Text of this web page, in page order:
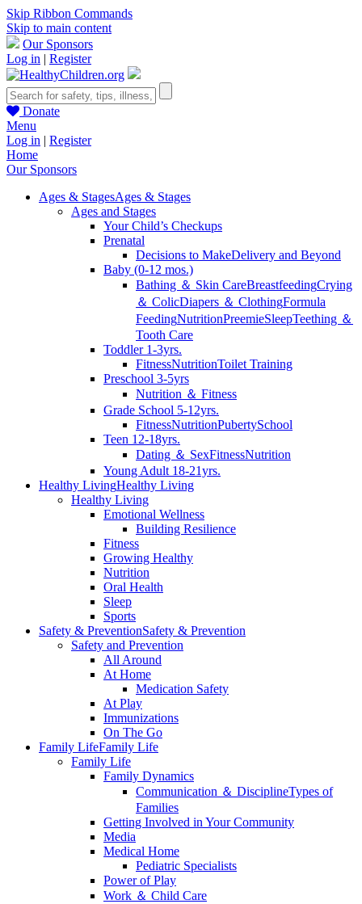
Skip Ribbon Commands
Skip to main content
Our Sponsors
Log in | Register
Donate
Menu
Log in | Register
Home
Our Sponsors
Ages & StagesAges & Stages
Ages and Stages
Your Child’s Checkups
Prenatal
Decisions to MakeDelivery and Beyond
Baby (0-12 mos.)
Bathing ＆ Skin CareBreastfeedingCrying
＆ ColicDiapers ＆ ClothingFormula
FeedingNutritionPreemieSleepTeething ＆
Tooth Care
Toddler 1-3yrs.
FitnessNutritionToilet Training
Preschool 3-5yrs
Nutrition ＆ Fitness
Grade School 5-12yrs.
FitnessNutritionPubertySchool
Teen 12-18yrs.
Dating ＆ SexFitnessNutrition
Young Adult 18-21yrs.
Healthy LivingHealthy Living
Healthy Living
Emotional Wellness
Building Resilience
Fitness
Growing Healthy
Nutrition
Oral Health
Sleep
Sports
Safety & PreventionSafety & Prevention
Safety and Prevention
All Around
At Home
Medication Safety
At Play
Immunizations
On The Go
Family LifeFamily Life
Family Life
Family Dynamics
Communication ＆ DisciplineTypes of
Families
Getting Involved in Your Community
Media
Medical Home
Pediatric Specialists
Power of Play
Work ＆ Child Care